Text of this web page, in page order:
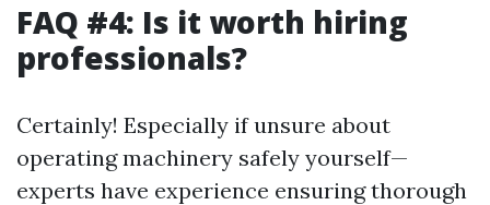
FAQ #4: Is it worth hiring
professionals?
Certainly! Especially if unsure about
operating machinery safely yourself—
experts have experience ensuring thorough